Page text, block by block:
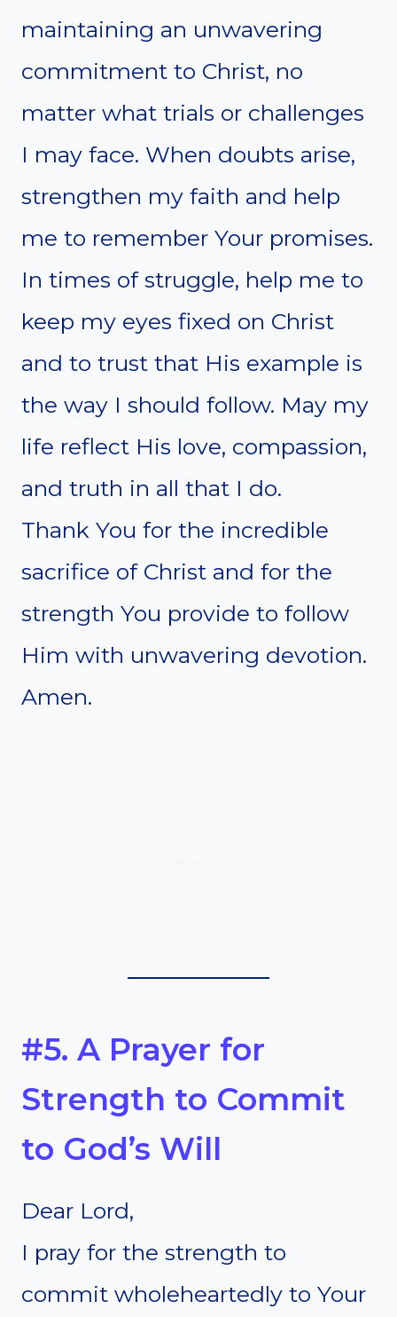
maintaining an unwavering
commitment to Christ, no
matter what trials or challenges
I may face. When doubts arise,
strengthen my faith and help
me to remember Your promises.
In times of struggle, help me to
keep my eyes fixed on Christ
and to trust that His example is
the way I should follow. May my
life reflect His love, compassion,
and truth in all that I do.
Thank You for the incredible
sacrifice of Christ and for the
strength You provide to follow
Him with unwavering devotion.
Amen.
#5. A Prayer for
Strength to Commit
to God’s Will
Dear Lord,
I pray for the strength to
commit wholeheartedly to Your